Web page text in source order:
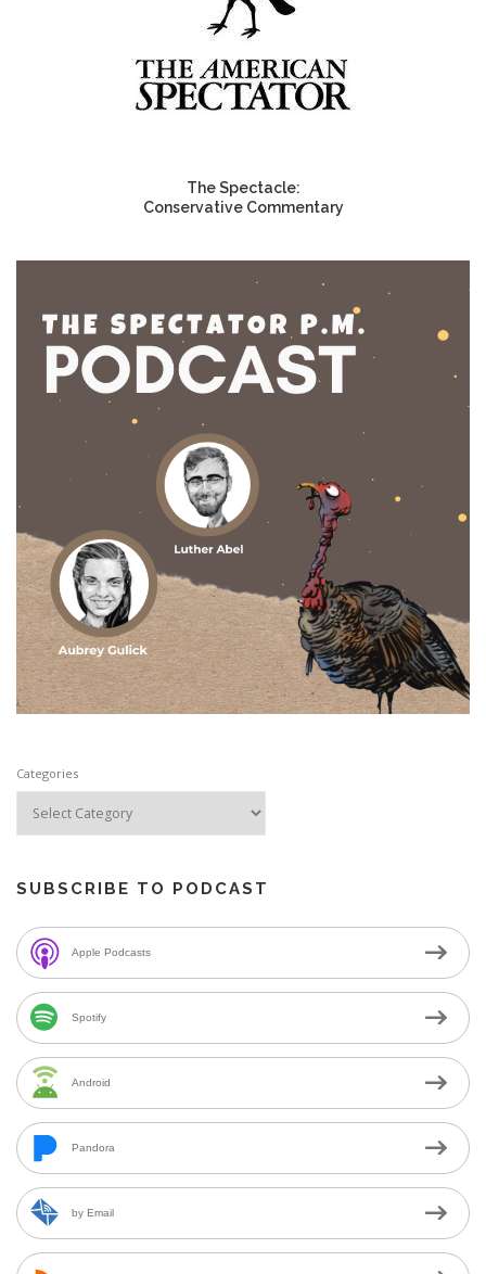
The Spectacle:
Conservative Commentary
Categories
SUBSCRIBE TO PODCAST
Apple Podcasts
Spotify
Android
Pandora
by Email